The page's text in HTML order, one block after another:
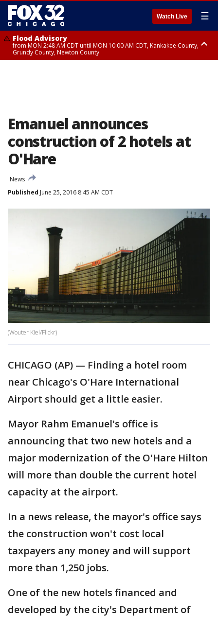
Watch Live ☰
Flood Advisory
from MON 2:48 AM CDT until MON 10:00 AM CDT, Kankakee County,
Grundy County, Newton County
Emanuel announces
construction of 2 hotels at
O'Hare
News
Published June 25, 2016 8:45 AM CDT
(Wouter Kiel/Flickr)
CHICAGO (AP) — Finding a hotel room
near Chicago's O'Hare International
Airport should get a little easier.
Mayor Rahm Emanuel's office is
announcing that two new hotels and a
major modernization of the O'Hare Hilton
will more than double the current hotel
capacity at the airport.
In a news release, the mayor's office says
the construction won't cost local
taxpayers any money and will support
more than 1,250 jobs.
One of the new hotels financed and
developed by the city's Department of